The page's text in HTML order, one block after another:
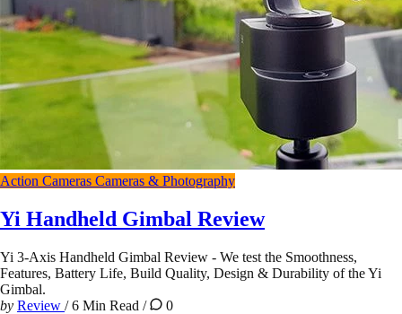
Action Cameras Cameras & Photography
Yi Handheld Gimbal Review
Yi 3-Axis Handheld Gimbal Review - We test the Smoothness,
Features, Battery Life, Build Quality, Design & Durability of the Yi
Gimbal.
by Review /6 Min Read / 0